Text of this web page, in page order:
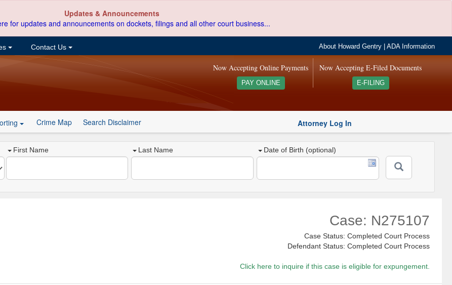
Updates & Announcements
for updates and announcements on dockets, filings and all other court business...
Contact Us About Howard Gentry |ADA Information
Now Accepting E-Filed Documents
E-FILING
Now Accepting Online Payments
PAY ONLINE
Crime Map Search Disclaimer Attorney Log In
First Name Last Name Date of Birth (optional)
Case: N275107
Case Status: Completed Court Process
Defendant Status: Completed Court Process
Click here to inquire if this case is eligible for expungement.